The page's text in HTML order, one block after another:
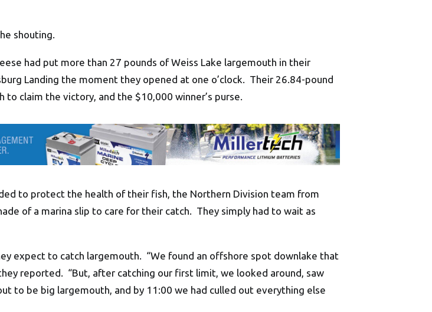
shouting.
had put more than 27 pounds of Weiss Lake largemouth in their
Landing the moment they opened at one o’clock. Their 26.84-pound
claim the victory, and the $10,000 winner’s purse.
to protect the health of their fish, the Northern Division team from
of a marina slip to care for their catch. They simply had to wait as
expect to catch largemouth. “We found an offshore spot downlake that
reported. “But, after catching our first limit, we looked around, saw
to be big largemouth, and by 11:00 we had culled out everything else